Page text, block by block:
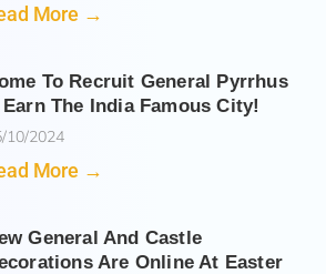
More →
To Recruit General Pyrrhus
The India Famous City!
10/2024
More →
General And Castle
Are Online At Easter